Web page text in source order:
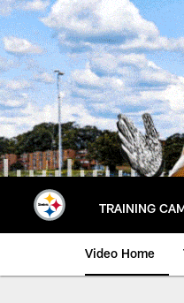
Skip
to
main
content
TRAINING
Video Home